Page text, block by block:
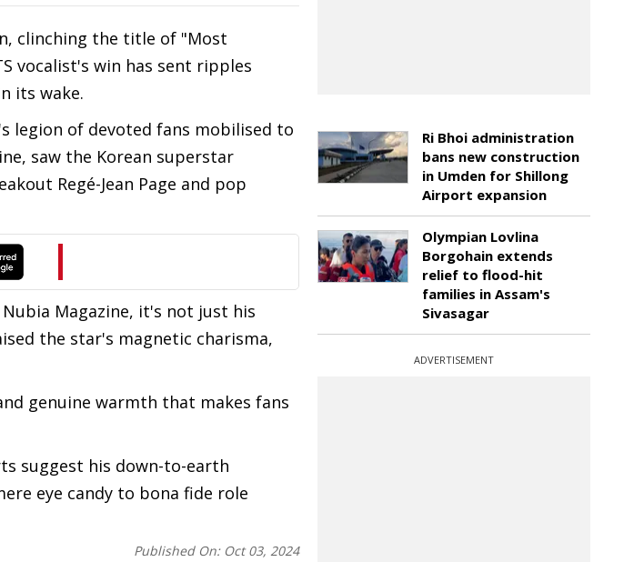
clinching the title of "Most
vocalist's win has sent ripples
its wake.
legion of devoted fans mobilised to
saw the Korean superstar
Regé-Jean Page and pop
Magazine, it's not just his
the star's magnetic charisma,
genuine warmth that makes fans
suggest his down-to-earth
eye candy to bona fide role
Published On: Oct 03, 2024
Ri Bhoi administration
bans new construction
in Umden for Shillong
Airport expansion
Olympian Lovlina
Borgohain extends
relief to flood-hit
families in Assam's
Sivasagar
ADVERTISEMENT